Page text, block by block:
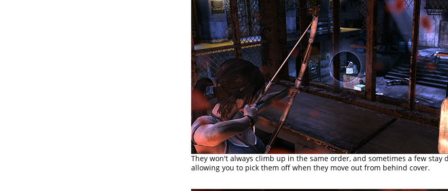
They won't always climb up in the same order, and sometimes a few stay
allowing you to pick them off when they move out from behind cover.